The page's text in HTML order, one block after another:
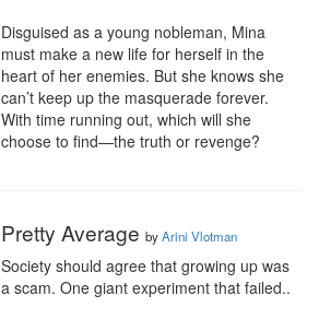
Disguised as a young nobleman, Mina
must make a new life for herself in the
heart of her enemies. But she knows she
can’t keep up the masquerade forever.
With time running out, which will she
choose to find—the truth or revenge?
Pretty Average byArini Vlotman
Society should agree that growing up was
a scam. One giant experiment that failed..